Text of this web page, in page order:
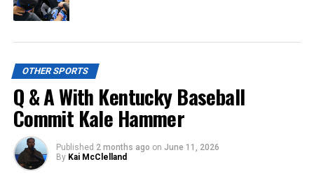
OTHER SPORTS
Q & A With Kentucky Baseball
Commit Kale Hammer
Published 2 months ago on June 11, 2026
By Kai McClelland